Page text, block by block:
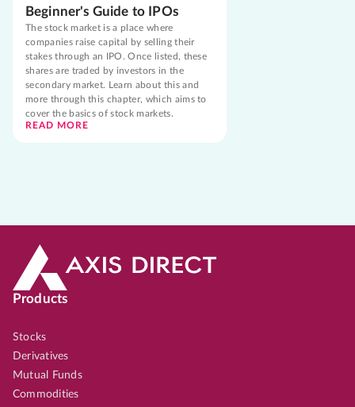
Beginner's Guide to IPOs
The stock market is a place where
companies raise capital by selling their
stakes through an IPO. Once listed, these
shares are traded by investors in the
secondary market. Learn about this and
more through this chapter, which aims to
cover the basics of stock markets.
READ MORE
Products
Stocks
Derivatives
Mutual Funds
Commodities